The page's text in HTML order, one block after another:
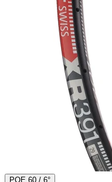
POE 60 / 6°